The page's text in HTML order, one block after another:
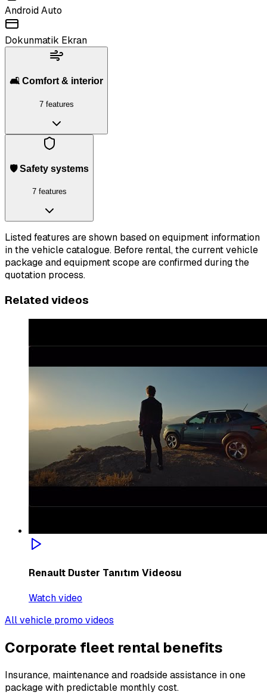
Android Auto
Dokunmatik Ekran
🛋️ Comfort & interior
7 features
🛡️ Safety systems
7 features
Listed features are shown based on equipment information
in the vehicle catalogue. Before rental, the current vehicle
package and equipment scope are confirmed during the
quotation process.
Related videos
Renault Duster Tanıtım Videosu
Watch video
All vehicle promo videos
Corporate fleet rental benefits
Insurance, maintenance and roadside assistance in one
package with predictable monthly cost.